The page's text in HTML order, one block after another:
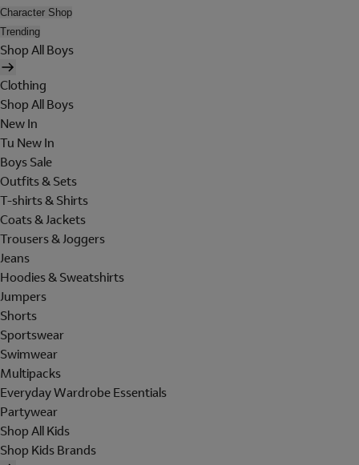
Character Shop
Trending
Shop All Boys
Clothing
Shop All Boys
New In
Tu New In
Boys Sale
Outfits & Sets
T-shirts & Shirts
Coats & Jackets
Trousers & Joggers
Jeans
Hoodies & Sweatshirts
Jumpers
Shorts
Sportswear
Swimwear
Multipacks
Everyday Wardrobe Essentials
Partywear
Shop All Kids
Shop Kids Brands